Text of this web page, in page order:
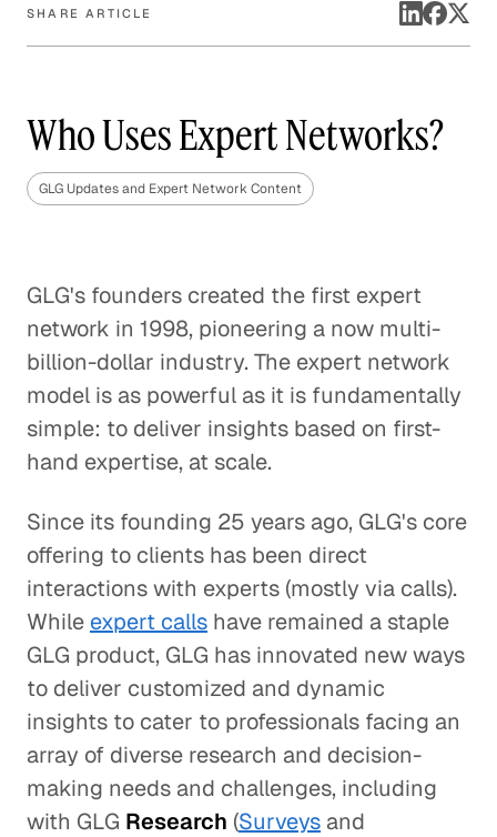
SHARE ARTICLE
Who Uses Expert Networks?
GLG Updates and Expert Network Content
GLG's founders created the first expert
network in 1998, pioneering a now multi-
billion-dollar industry. The expert network
model is as powerful as it is fundamentally
simple: to deliver insights based on first-
hand expertise, at scale.
Since its founding 25 years ago, GLG's core
offering to clients has been direct
interactions with experts (mostly via calls).
While expert calls have remained a staple
GLG product, GLG has innovated new ways
to deliver customized and dynamic
insights to cater to professionals facing an
array of diverse research and decision-
making needs and challenges, including
with GLG Research (Surveys and